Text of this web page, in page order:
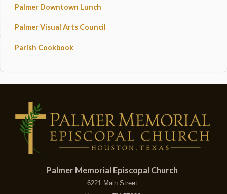
Palmer Downtown Lunch
Palmer Visual Arts Council
Parish Cookbook
Palmer Memorial Episcopal Church
6221 Main Street